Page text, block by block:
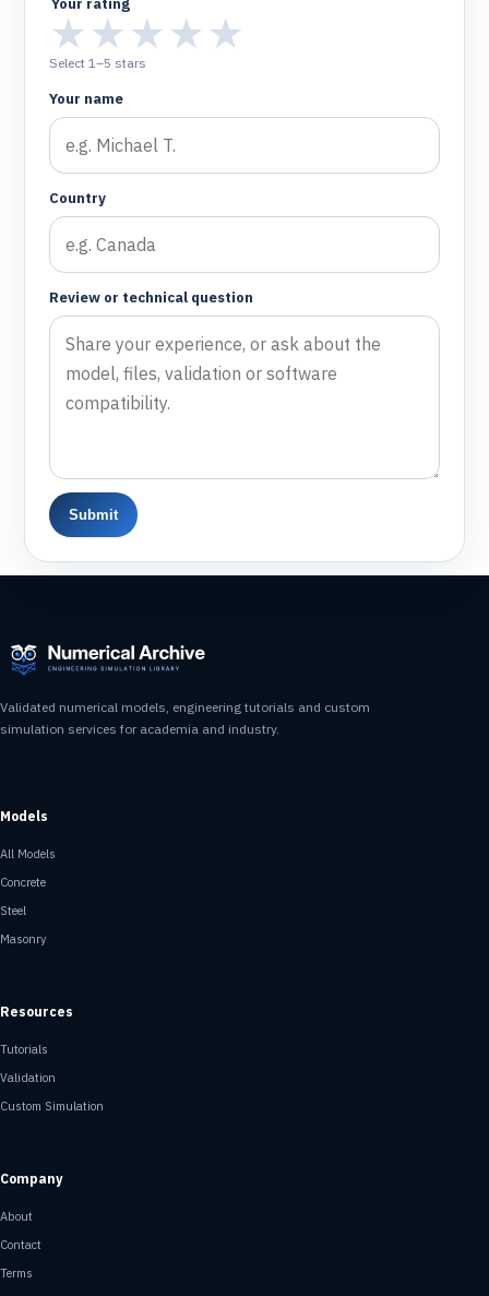
Your rating
★
★
★
★
★
Select 1–5 stars
Your name
Country
Review or technical question
Submit
Validated numerical models, engineering tutorials and custom
simulation services for academia and industry.
Models
All Models
Concrete
Steel
Masonry
Resources
Tutorials
Validation
Custom Simulation
Company
About
Contact
Terms